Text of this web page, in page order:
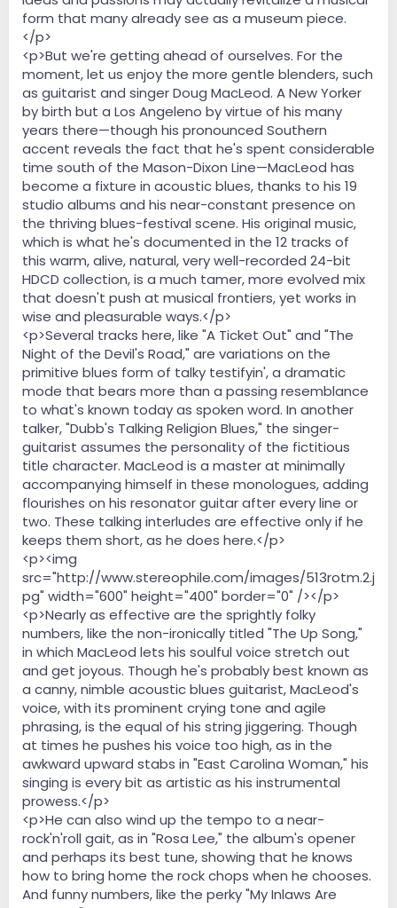
form that many already see as a museum piece.
</p>
<p>But we're getting ahead of ourselves. For the
moment, let us enjoy the more gentle blenders, such
as guitarist and singer Doug MacLeod. A New Yorker
by birth but a Los Angeleno by virtue of his many
years there—though his pronounced Southern
accent reveals the fact that he's spent considerable
time south of the Mason-Dixon Line—MacLeod has
become a fixture in acoustic blues, thanks to his 19
studio albums and his near-constant presence on
the thriving blues-festival scene. His original music,
which is what he's documented in the 12 tracks of
this warm, alive, natural, very well-recorded 24-bit
HDCD collection, is a much tamer, more evolved mix
that doesn't push at musical frontiers, yet works in
wise and pleasurable ways.</p>
<p>Several tracks here, like "A Ticket Out" and "The
Night of the Devil's Road," are variations on the
primitive blues form of talky testifyin', a dramatic
mode that bears more than a passing resemblance
to what's known today as spoken word. In another
talker, "Dubb's Talking Religion Blues," the singer-
guitarist assumes the personality of the fictitious
title character. MacLeod is a master at minimally
accompanying himself in these monologues, adding
flourishes on his resonator guitar after every line or
two. These talking interludes are effective only if he
keeps them short, as he does here.</p>
<p><img
src="http://www.stereophile.com/images/513rotm.2.j
pg" width="600" height="400" border="0" /></p>
<p>Nearly as effective are the sprightly folky
numbers, like the non-ironically titled "The Up Song,"
in which MacLeod lets his soulful voice stretch out
and get joyous. Though he's probably best known as
a canny, nimble acoustic blues guitarist, MacLeod's
voice, with its prominent crying tone and agile
phrasing, is the equal of his string jiggering. Though
at times he pushes his voice too high, as in the
awkward upward stabs in "East Carolina Woman," his
singing is every bit as artistic as his instrumental
prowess.</p>
<p>He can also wind up the tempo to a near-
rock'n'roll gait, as in "Rosa Lee," the album's opener
and perhaps its best tune, showing that he knows
how to bring home the rock chops when he chooses.
And funny numbers, like the perky "My Inlaws Are